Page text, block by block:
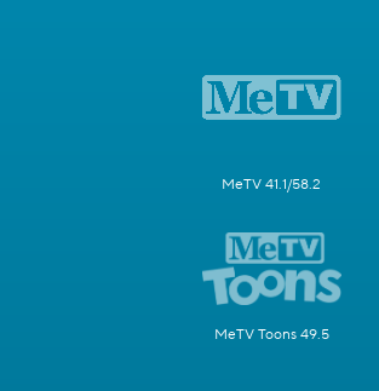
MeTV 41.1/58.2
MeTV Toons 49.5